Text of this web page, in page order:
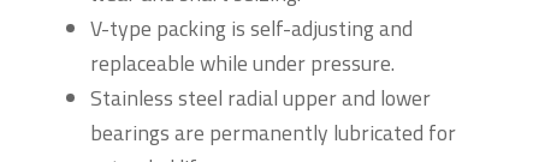
V-type packing is self-adjusting and
replaceable while under pressure.
Stainless steel radial upper and lower
bearings are permanently lubricated for